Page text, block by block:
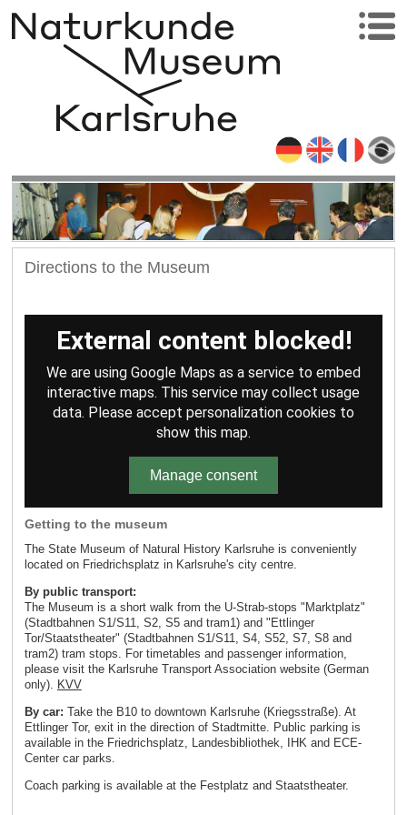
Directions to the Museum
External content blocked!
We are using Google Maps as a service to embed
interactive maps. This service may collect usage
data. Please accept personalization cookies to
show this map.
Manage consent
Getting to the museum
The State Museum of Natural History Karlsruhe is conveniently
located on Friedrichsplatz in Karlsruhe's city centre.
By public transport:
The Museum is a short walk from the U-Strab-stops "Marktplatz"
(Stadtbahnen S1/S11, S2, S5 and tram1) and "Ettlinger
Tor/Staatstheater" (Stadtbahnen S1/S11, S4, S52, S7, S8 and
tram2) tram stops. For timetables and passenger information,
please visit the Karlsruhe Transport Association website (German
only).
KVV
By car: Take the B10 to downtown Karlsruhe (Kriegsstraße). At
Ettlinger Tor, exit in the direction of Stadtmitte. Public parking is
available in the Friedrichsplatz, Landesbibliothek, IHK and ECE-
Center car parks.
Coach parking is available at the Festplatz and Staatstheater.